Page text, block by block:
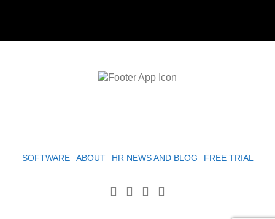
SOFTWARE ABOUT HR NEWS AND BLOG FREE TRIAL